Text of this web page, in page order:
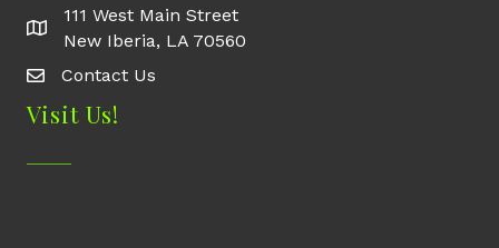
111 West Main Street
New Iberia, LA 70560
Contact Us
Contact Us
Visit Us!